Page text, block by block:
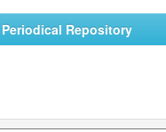
Periodical Repository